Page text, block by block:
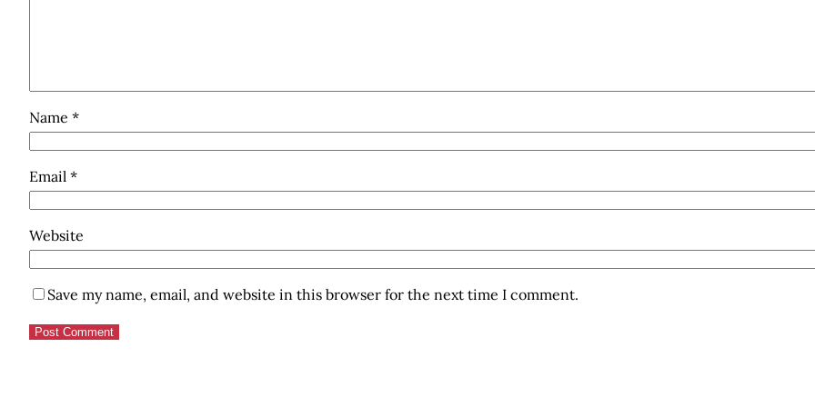
Name *
Email *
Website
Save my name, email, and website in this browser for the next time I comment.